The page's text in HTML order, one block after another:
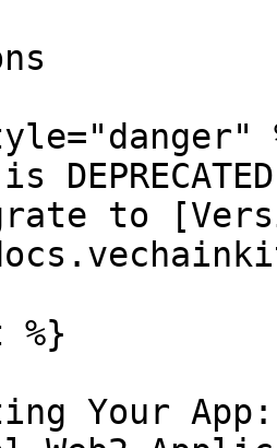
to
%}
Your